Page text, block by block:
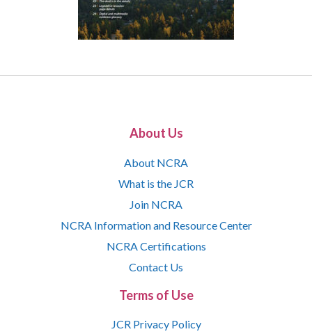
About Us
About NCRA
What is the JCR
Join NCRA
NCRA Information and Resource Center
NCRA Certifications
Contact Us
Terms of Use
JCR Privacy Policy